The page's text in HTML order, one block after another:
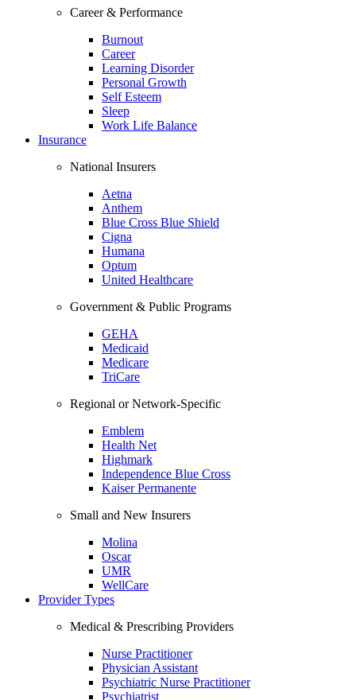
Career & Performance
Burnout
Career
Learning Disorder
Personal Growth
Self Esteem
Sleep
Work Life Balance
Insurance
National Insurers
Aetna
Anthem
Blue Cross Blue Shield
Cigna
Humana
Optum
United Healthcare
Government & Public Programs
GEHA
Medicaid
Medicare
TriCare
Regional or Network-Specific
Emblem
Health Net
Highmark
Independence Blue Cross
Kaiser Permanente
Small and New Insurers
Molina
Oscar
UMR
WellCare
Provider Types
Medical & Prescribing Providers
Nurse Practitioner
Physician Assistant
Psychiatric Nurse Practitioner
Psychiatrist